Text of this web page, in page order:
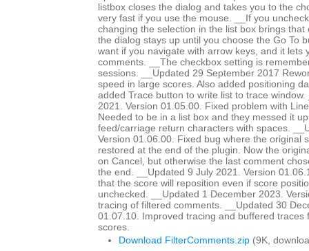
listbox closes the dialog and takes you to the
very fast if you use the mouse. __If you
changing the selection in the list box brings that
the dialog stays up until you choose the Go To
want if you navigate with arrow keys, and it lets
comments. __The checkbox setting is
sessions. __Updated 29 September 2017
speed in large scores. Also added positioning
added Trace button to write list to trace
2021. Version 01.05.00. Fixed problem with
Needed to be in a list box and they messed it
feed/carriage return characters with spaces.
Version 01.06.00. Fixed bug where the original
restored at the end of the plugin. Now the
on Cancel, but otherwise the last comment
the end. __Updated 9 July 2021. Version
that the score will reposition even if score
unchecked. __Updated 1 December 2023.
tracing of filtered comments. __Updated 30
01.07.10. Improved tracing and buffered traces
scores.
Download FilterComments.zip (9K,